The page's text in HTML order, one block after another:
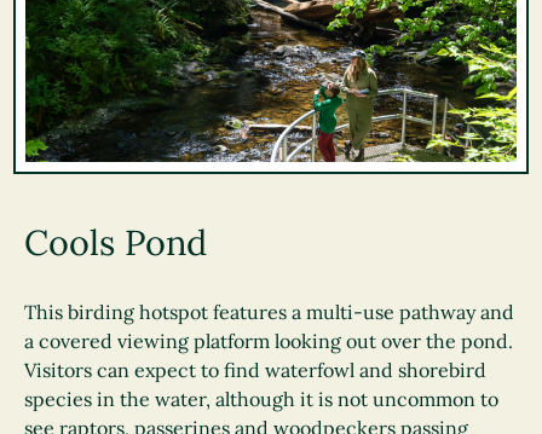
Cools Pond
This birding hotspot features a multi-use pathway and
a covered viewing platform looking out over the pond.
Visitors can expect to find waterfowl and shorebird
species in the water, although it is not uncommon to
see raptors, passerines and woodpeckers passing